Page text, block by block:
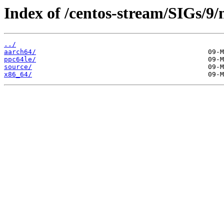
Index of /centos-stream/SIGs/
../
aarch64/
ppc64le/
source/
x86_64/